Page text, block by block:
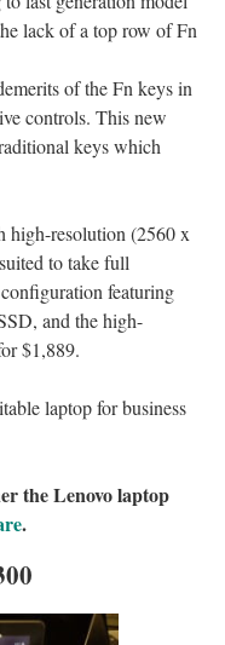
lack of a top row of Fn
of the Fn keys in
controls. This new
keys which
high-resolution (2560 x
to take full
featuring
and the high-
$1,889.
laptop for business
the Lenovo laptop
.